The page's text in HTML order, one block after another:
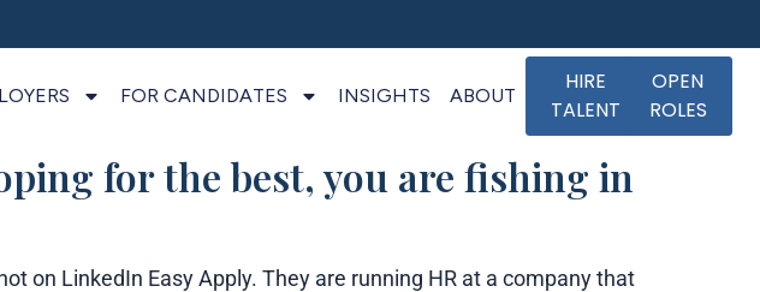
FOR CANDIDATES INSIGHTS ABOUT
HIRE
TALENT
OPEN
ROLES
for the best, you are fishing in
on LinkedIn Easy Apply. They are running HR at a company that